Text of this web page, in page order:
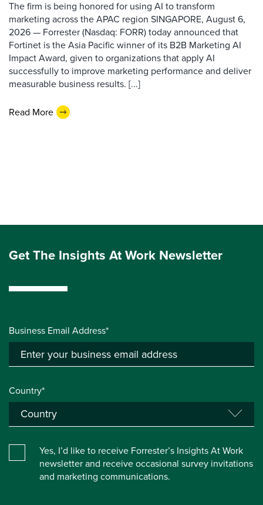
The firm is being honored for using AI to transform
marketing across the APAC region SINGAPORE, August 6,
2026 — Forrester (Nasdaq: FORR) today announced that
Fortinet is the Asia Pacific winner of its B2B Marketing AI
Impact Award, given to organizations that apply AI
successfully to improve marketing performance and deliver
measurable business results. [...]
Read More
Get The Insights At Work Newsletter
Business Email Address*
Country*
Yes, I’d like to receive Forrester’s Insights At Work
newsletter and receive occasional survey invitations
and marketing communications.